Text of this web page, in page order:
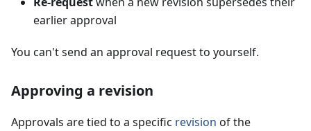
earlier approval
You can't send an approval request to yourself.
Approving a revision
Approvals are tied to a specific revision of the